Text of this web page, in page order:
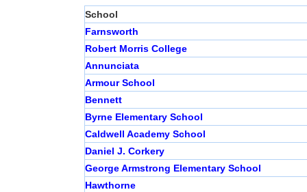
School
Farnsworth
Robert Morris College
Annunciata
Armour School
Bennett
Byrne Elementary School
Caldwell Academy School
Daniel J. Corkery
George Armstrong Elementary School
Hawthorne